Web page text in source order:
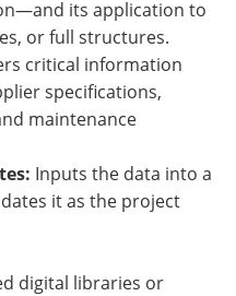
its application to
or full structures.
critical information
specifications,
maintenance
Inputs the data into a
it as the project
digital libraries or